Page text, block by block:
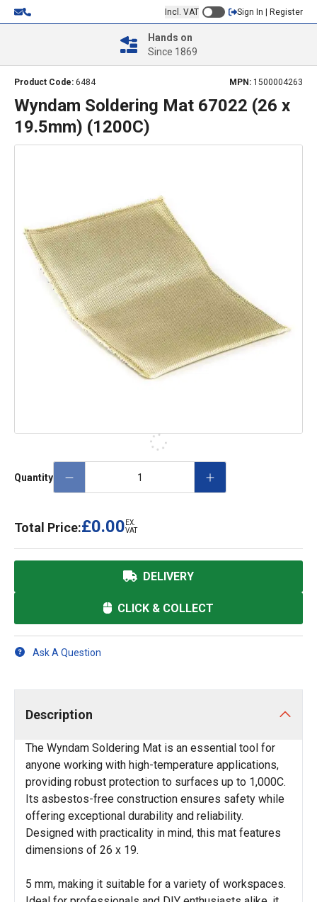
Incl. VAT Sign In | Register
Hands on
Since 1869
Product Code: 6484 MPN: 1500004263
Wyndam Soldering Mat 67022 (26 x
19.5mm) (1200C)
Quantity
Total Price:£0.00 EX.
VAT
DELIVERY
CLICK & COLLECT
Ask A Question
Description
The Wyndam Soldering Mat is an essential tool for
anyone working with high-temperature applications,
providing robust protection to surfaces up to 1,000C.
Its asbestos-free construction ensures safety while
offering exceptional durability and reliability.
Designed with practicality in mind, this mat features
dimensions of 26 x 19.
5 mm, making it suitable for a variety of workspaces.